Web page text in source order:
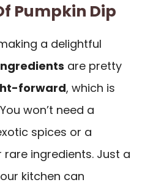
Pumpkin Dip
a delightful
are pretty
forward, which is
won’t need a
spices or a
ingredients. Just a
kitchen can